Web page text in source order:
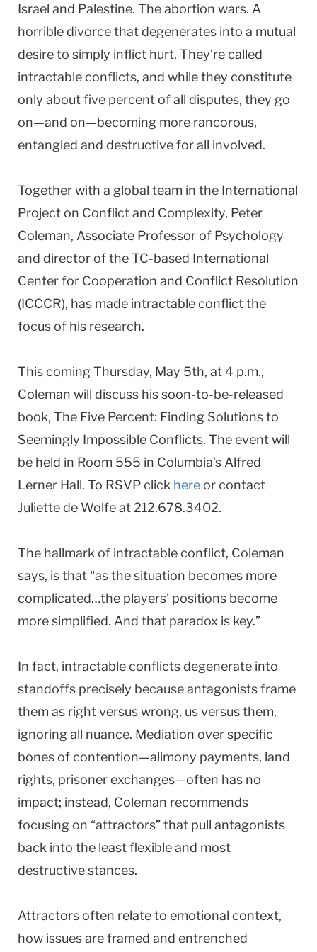
Israel and Palestine. The abortion wars. A
horrible divorce that degenerates into a mutual
desire to simply inflict hurt. They’re called
intractable conflicts, and while they constitute
only about five percent of all disputes, they go
on—and on—becoming more rancorous,
entangled and destructive for all involved.
Together with a global team in the International
Project on Conflict and Complexity, Peter
Coleman, Associate Professor of Psychology
and director of the TC-based International
Center for Cooperation and Conflict Resolution
(ICCCR), has made intractable conflict the
focus of his research.
This coming Thursday, May 5th, at 4 p.m.,
Coleman will discuss his soon-to-be-released
book, The Five Percent: Finding Solutions to
Seemingly Impossible Conflicts. The event will
be held in Room 555 in Columbia’s Alfred
Lerner Hall. To RSVP click hereor contact
Juliette de Wolfe at 212.678.3402.
The hallmark of intractable conflict, Coleman
says, is that “as the situation becomes more
complicated…the players’ positions become
more simplified. And that paradox is key.”
In fact, intractable conflicts degenerate into
standoffs precisely because antagonists frame
them as right versus wrong, us versus them,
ignoring all nuance. Mediation over specific
bones of contention—alimony payments, land
rights, prisoner exchanges—often has no
impact; instead, Coleman recommends
focusing on “attractors” that pull antagonists
back into the least flexible and most
destructive stances.
Attractors often relate to emotional context,
how issues are framed and entrenched